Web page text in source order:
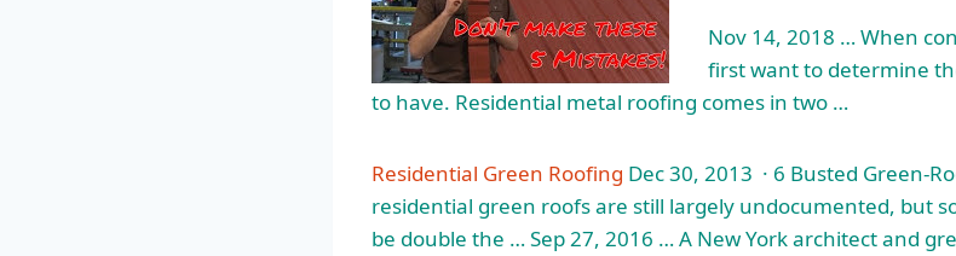
Nov 14, 2018 … When
first want to determine
to have. Residential metal roofing comes in two …
Residential Green Roofing Dec 30, 2013 · 6 Busted Green-
residential green roofs are still largely undocumented, but
be double the … Sep 27, 2016 … A New York architect and